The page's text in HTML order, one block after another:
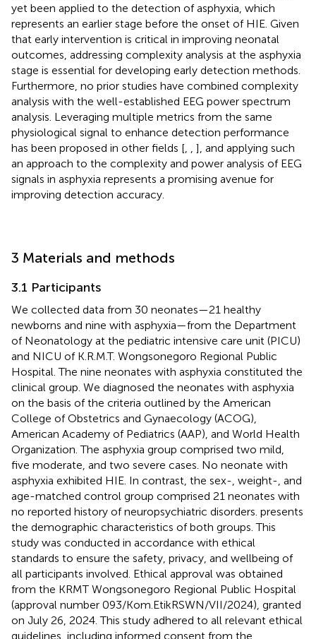
yet been applied to the detection of asphyxia, which
represents an earlier stage before the onset of HIE. Given
that early intervention is critical in improving neonatal
outcomes, addressing complexity analysis at the asphyxia
stage is essential for developing early detection methods.
Furthermore, no prior studies have combined complexity
analysis with the well-established EEG power spectrum
analysis. Leveraging multiple metrics from the same
physiological signal to enhance detection performance
has been proposed in other fields [
], and applying such
an approach to the complexity and power analysis of EEG
signals in asphyxia represents a promising avenue for
improving detection accuracy.
3 Materials and methods
3.1 Participants
We collected data from 30 neonates—21 healthy
newborns and nine with asphyxia—from the Department
of Neonatology at the pediatric intensive care unit (PICU)
and NICU of K.R.M.T. Wongsonegoro Regional Public
Hospital. The nine neonates with asphyxia constituted the
clinical group. We diagnosed the neonates with asphyxia
on the basis of the criteria outlined by the American
College of Obstetrics and Gynaecology (ACOG),
American Academy of Pediatrics (AAP), and World Health
Organization. The asphyxia group comprised two mild,
five moderate, and two severe cases. No neonate with
asphyxia exhibited HIE. In contrast, the sex-, weight-, and
age-matched control group comprised 21 neonates with
no reported history of neuropsychiatric disorders. presents
the demographic characteristics of both groups. This
study was conducted in accordance with ethical
standards to ensure the safety, privacy, and wellbeing of
all participants involved. Ethical approval was obtained
from the KRMT Wongsonegoro Regional Public Hospital
(approval number 093/Kom.EtikRSWN/VII/2024), granted
on July 26, 2024. This study adhered to all relevant ethical
guidelines, including informed consent from the